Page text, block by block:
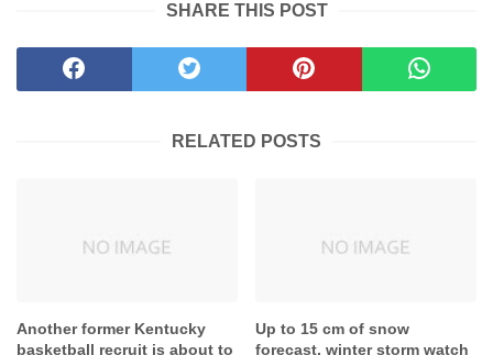
SHARE THIS POST
RELATED POSTS
Another former Kentucky
basketball recruit is about to
Up to 15 cm of snow
forecast, winter storm watch